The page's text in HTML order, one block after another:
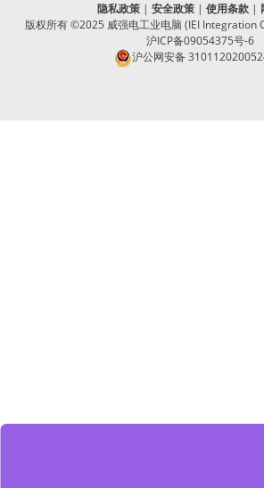
隐私政策| 安全政策| 使用条款|
版权所有 ©2025 威强电工业电脑 (IEI Integration
沪ICP备09054375号-6
沪公网安备